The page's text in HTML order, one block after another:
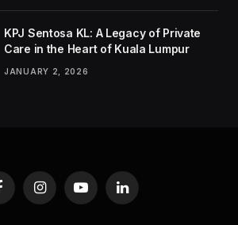
KPJ Sentosa KL: A Legacy of Private
Care in the Heart of Kuala Lumpur
JANUARY 2, 2026
InstagramYouTubeLinkedIn